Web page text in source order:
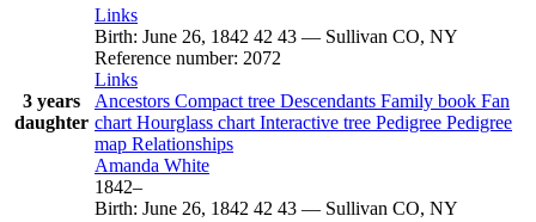
3 years
daughter
Links
Birth: June 26, 1842 42 43 — Sullivan CO, NY
Reference number: 2072
Links
Ancestors Compact tree Descendants Family book Fan
chart Hourglass chart Interactive tree Pedigree Pedigree
map Relationships
Amanda White
1842–
Birth: June 26, 1842 42 43 — Sullivan CO, NY